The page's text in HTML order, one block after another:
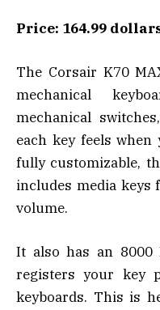
Price: 164.99
The Corsair K70
mechanical
mechanical
each key feels
fully customizable,
includes media keys
volume.
It also has an 8000
registers your key
keyboards. This is